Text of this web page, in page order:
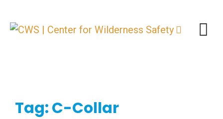
content
Tag: C-Collar